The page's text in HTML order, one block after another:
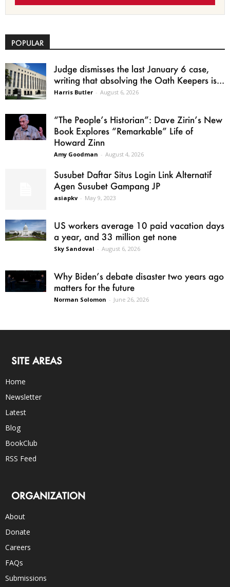
POPULAR
Judge dismisses the last January 6 case,
writing that absolving the Oath Keepers is...
Harris Butler - August 6, 2026
“The People’s Historian”: Dave Zirin’s New
Book Explores “Remarkable” Life of
Howard Zinn
Amy Goodman - August 4, 2026
Susubet Daftar Situs Login Link Alternatif
Agen Susubet Gampang JP
asiapkv - May 9, 2023
US workers average 10 paid vacation days
a year, and 33 million get none
Sky Sandoval - August 6, 2026
Why Biden’s debate disaster two years ago
matters for the future
Norman Solomon - June 26, 2026
SITE AREAS
Home
Newsletter
Latest
Blog
BookClub
RSS Feed
ORGANIZATION
About
Donate
Careers
FAQs
Submissions